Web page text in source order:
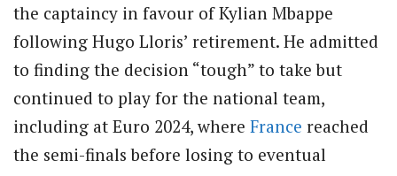
the captaincy in favour of Kylian Mbappe
following Hugo Lloris’ retirement. He admitted
to finding the decision “tough” to take but
continued to play for the national team,
including at Euro 2024, where France reached
the semi-finals before losing to eventual